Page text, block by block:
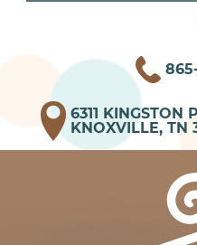
6311 KINGSTON
KNOXVILLE, TN